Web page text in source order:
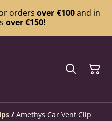
orders over €100and in
over €150!
/ Amethys Car Vent Clip